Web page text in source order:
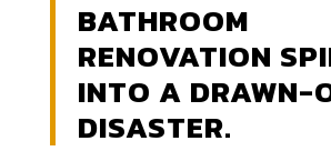
BATHROOM
RENOVATION
INTO A DRAWN-
DISASTER.